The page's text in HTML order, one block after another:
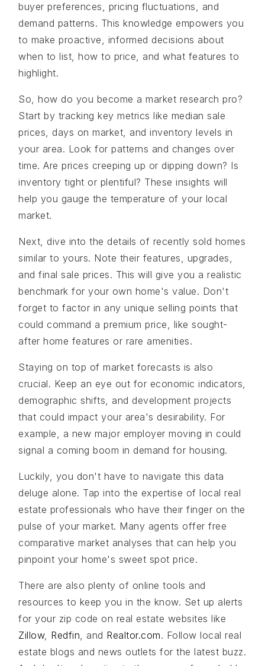
buyer preferences, pricing fluctuations, and
demand patterns. This knowledge empowers you
to make proactive, informed decisions about
when to list, how to price, and what features to
highlight.
So, how do you become a market research pro?
Start by tracking key metrics like median sale
prices, days on market, and inventory levels in
your area. Look for patterns and changes over
time. Are prices creeping up or dipping down? Is
inventory tight or plentiful? These insights will
help you gauge the temperature of your local
market.
Next, dive into the details of recently sold homes
similar to yours. Note their features, upgrades,
and final sale prices. This will give you a realistic
benchmark for your own home's value. Don't
forget to factor in any unique selling points that
could command a premium price, like sought-
after home features or rare amenities.
Staying on top of market forecasts is also
crucial. Keep an eye out for economic indicators,
demographic shifts, and development projects
that could impact your area's desirability. For
example, a new major employer moving in could
signal a coming boom in demand for housing.
Luckily, you don't have to navigate this data
deluge alone. Tap into the expertise of local real
estate professionals who have their finger on the
pulse of your market. Many agents offer free
comparative market analyses that can help you
pinpoint your home's sweet spot price.
There are also plenty of online tools and
resources to keep you in the know. Set up alerts
for your zip code on real estate websites like
Zillow, Redfin, and Realtor.com. Follow local real
estate blogs and news outlets for the latest buzz.